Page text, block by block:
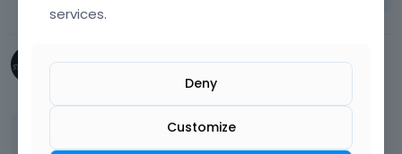
StubbornCreative
Fantastic! Thank you Pablo.
services.
Deny
Customize